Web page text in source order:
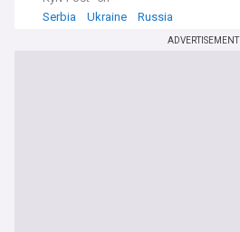
Serbia
Ukraine Russia
ADVERTISEMENT